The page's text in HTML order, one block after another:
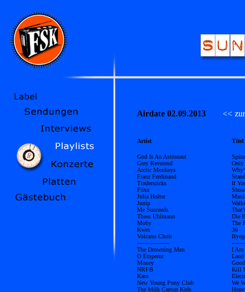
Airdate 02.09.2013 <<
Artist Titel
God Is An Astronaut
Grey Reverend
Arctic Monkeys
Franz Ferdinand
Tindersticks
Füxa
Julia Holter
Junip
Me Succeeds
Thees Uhlmann
Moby
Kwes
Volcano Choir
------------------
The Drowning Men
O Emperor
Money
NRFB
Karo
New Young Pony Club
The Milk Carton Kids
Only
If
Die
The
36
I Am
Kill
We